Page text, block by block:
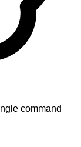
command